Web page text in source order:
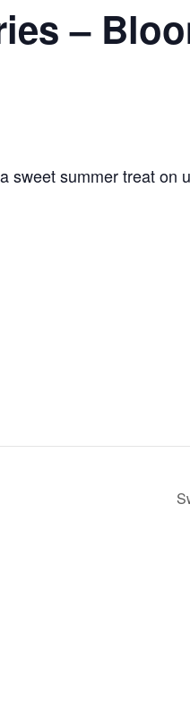
–
sweet summer treat on